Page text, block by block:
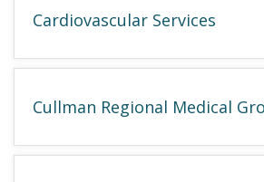
Cardiovascular Services
Cullman Regional Medical